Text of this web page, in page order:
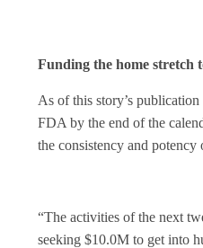
Funding the home
As of this story’s
FDA by the end of the
the consistency and
“The activities of the next
seeking $10.0M to get into